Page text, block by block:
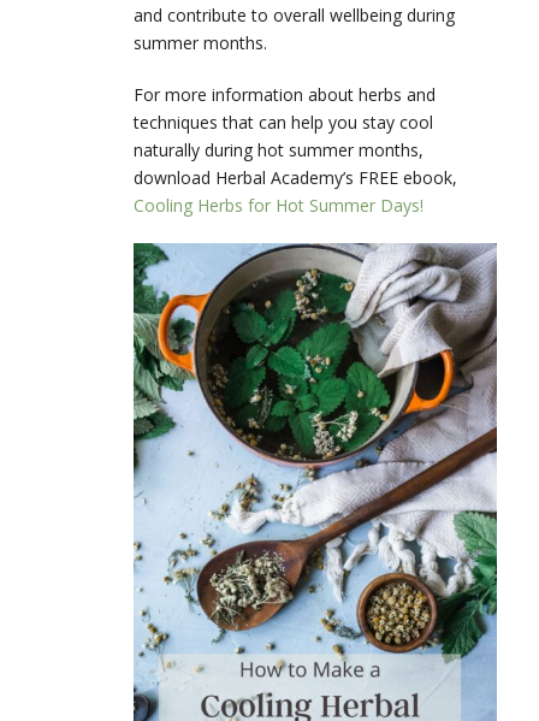
and contribute to overall wellbeing during
summer months.
For more information about herbs and
techniques that can help you stay cool
naturally during hot summer months,
download Herbal Academy’s FREE ebook,
Cooling Herbs for Hot Summer Days!